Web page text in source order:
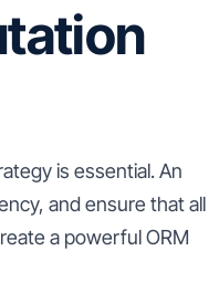
is essential. An
and ensure that all
a powerful ORM